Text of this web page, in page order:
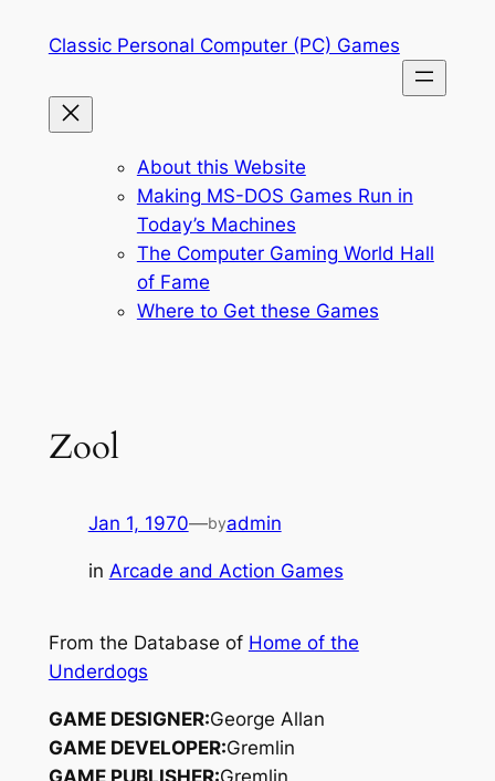
Classic Personal Computer (PC) Games
About this Website
Making MS-DOS Games Run in
Today’s Machines
The Computer Gaming World Hall
of Fame
Where to Get these Games
Zool
Jan 1, 1970—byadmin
in Arcade and Action Games
From the Database of Home of the
Underdogs
GAME DESIGNER:George Allan
GAME DEVELOPER:Gremlin
GAME PUBLISHER:Gremlin